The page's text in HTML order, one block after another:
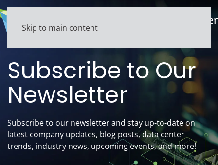
Skip to main content
Subscribe to Our
Newsletter
Subscribe to our newsletterand stay up-to-date on
latest company updates, blog posts, data center
trends, industry news, upcoming events, and more!